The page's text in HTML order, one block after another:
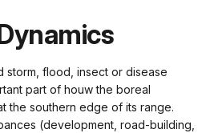
storm, flood, insect or disease
part of houw the boreal
the southern edge of its range.
(development, road-building,